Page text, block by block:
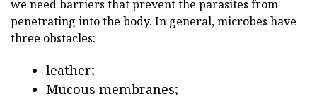
we need barriers that prevent the parasites from
penetrating into the body. In general, microbes have
three obstacles:
leather;
Mucous membranes;